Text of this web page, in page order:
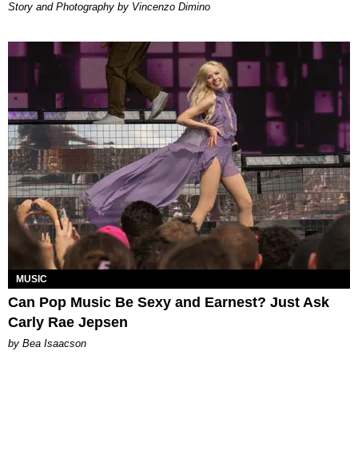
Story and Photography by Vincenzo Dimino
MUSIC
Can Pop Music Be Sexy and Earnest? Just Ask
Carly Rae Jepsen
by Bea Isaacson